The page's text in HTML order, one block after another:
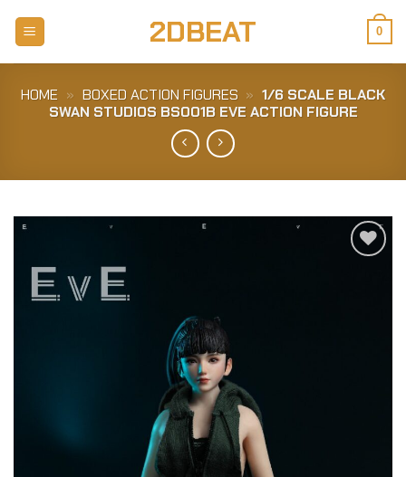
2DBEAT 0
HOME » BOXED ACTION FIGURES » 1/6 SCALE BLACK
SWAN STUDIOS BS001B EVE ACTION FIGURE